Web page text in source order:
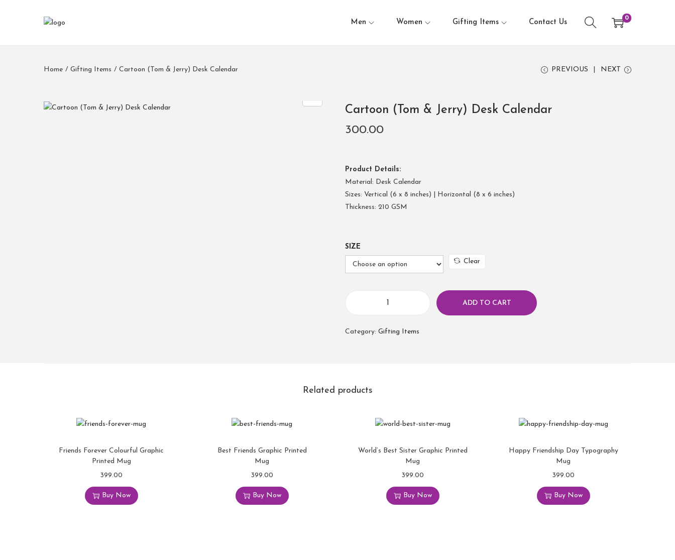
Men Women Gifting Items Contact Us
0
Home / Gifting Items / Cartoon (Tom & Jerry) Desk Calendar PREVIOUS NEXT
Cartoon (Tom & Jerry) Desk Calendar
300.00
Product Details:
Material: Desk Calendar
Sizes: Vertical (6 x 8 inches) | Horizontal (8 x 6 inches)
Thickness: 210 GSM
SIZE
Clear
ADD TO CART
Category: Gifting Items
Related products
Friends Forever Colourful Graphic
Printed Mug
399.00
Buy Now
Best Friends Graphic Printed
Mug
399.00
Buy Now
World’s Best Sister Graphic Printed
Mug
399.00
Buy Now
Happy Friendship Day Typography
Mug
399.00
Buy Now